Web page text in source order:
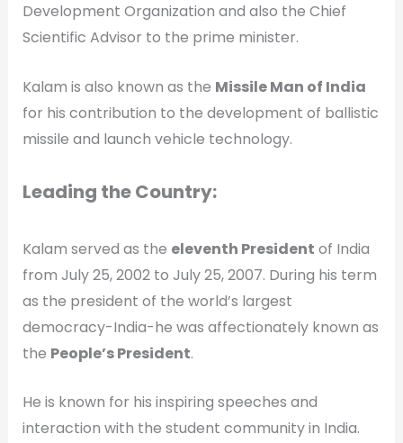
Development Organization and also the Chief
Scientific Advisor to the prime minister.
Kalam is also known as the Missile Man of India
for his contribution to the development of ballistic
missile and launch vehicle technology.
Leading the Country:
Kalam served as the eleventh President of India
from July 25, 2002 to July 25, 2007. During his term
as the president of the world’s largest
democracy-India-he was affectionately known as
the People’s President.
He is known for his inspiring speeches and
interaction with the student community in India.